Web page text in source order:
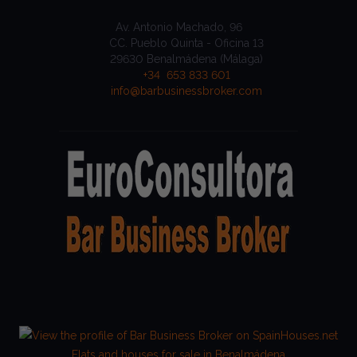
Av. Antonio Machado, 96
CC. Pueblo Quinta - Oficina 13
29630 Benalmádena (Málaga)
+34 653 833 601
info@barbusinessbroker.com